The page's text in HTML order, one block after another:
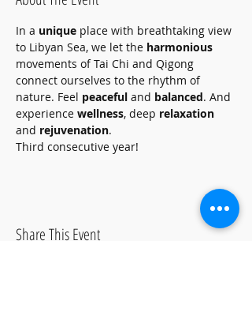
In a unique place with breathtaking view
to Libyan Sea, we let the harmonious
movements of Tai Chi and Qigong
connect ourselves to the rhythm of
nature. Feel peaceful and balanced. And
experience wellness, deep relaxation
and rejuvenation.
Third consecutive year!
Share This Event